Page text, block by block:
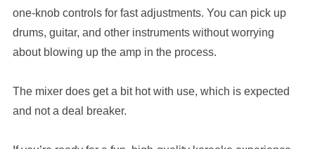
one-knob controls for fast adjustments. You can pick up
drums, guitar, and other instruments without worrying
about blowing up the amp in the process.
The mixer does get a bit hot with use, which is expected
and not a deal breaker.